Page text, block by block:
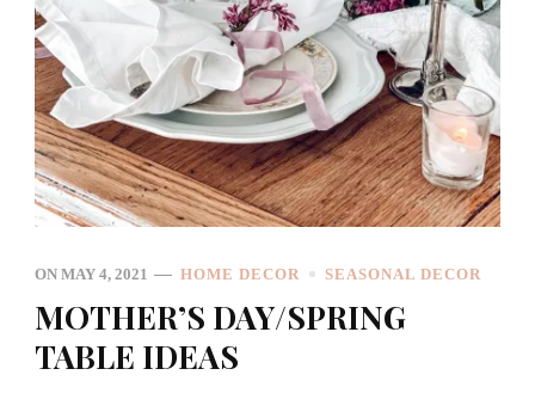
ON MAY 4, 2021 HOME DECOR SEASONAL DECOR
MOTHER’S DAY/SPRING
TABLE IDEAS